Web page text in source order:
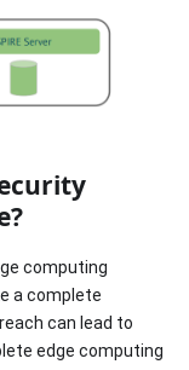
computing
a complete
can lead to
edge computing